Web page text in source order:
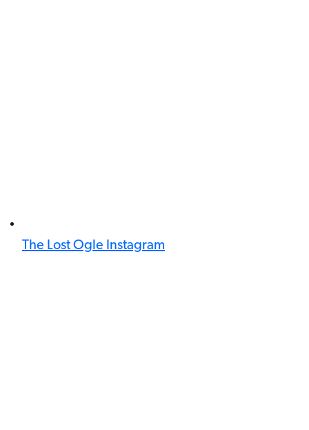
The Lost Ogle Instagram